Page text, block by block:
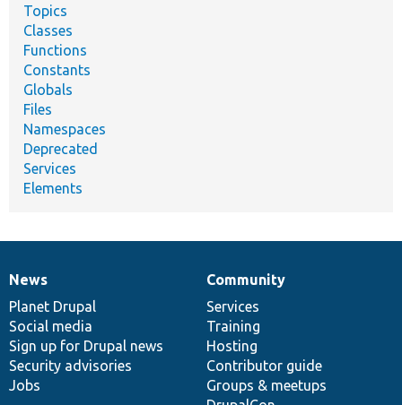
Topics
Classes
Functions
Constants
Globals
Files
Namespaces
Deprecated
Services
Elements
News
items
News
Planet Drupal
Social media
Sign up for Drupal news
Security advisories
Jobs
Our
community
Community
Services
Training
Hosting
Contributor guide
Groups & meetups
Documentation
Drupal
code
base
Governance
of
community